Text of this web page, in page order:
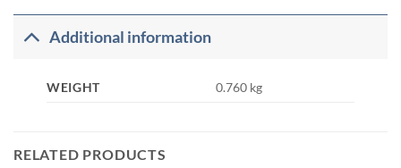
Additional information
WEIGHT 0.760 kg
RELATED PRODUCTS